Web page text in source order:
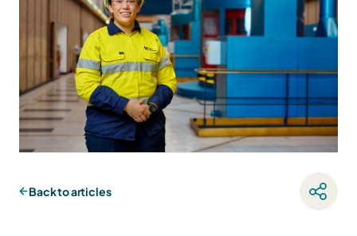
Back to articles